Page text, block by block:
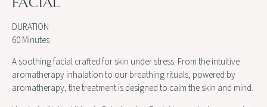
DURATION
60 Minutes
A soothing facial crafted for skin under stress. From the intuitive
aromatherapy inhalation to our breathing rituals, powered by
aromatherapy, the treatment is designed to calm the skin and mind.